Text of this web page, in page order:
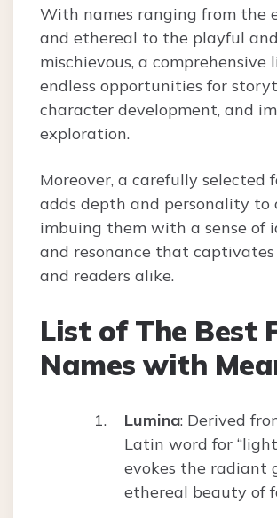
With names ranging from the
and ethereal to the playful and
mischievous, a comprehensive
endless opportunities for
character development, and
exploration.
Moreover, a carefully selected
adds depth and personality to
imbuing them with a sense of
and resonance that captivates
and readers alike.
List of The Best
Names with
Lumina: Derived
Latin word for
evokes the radiant
ethereal beauty of